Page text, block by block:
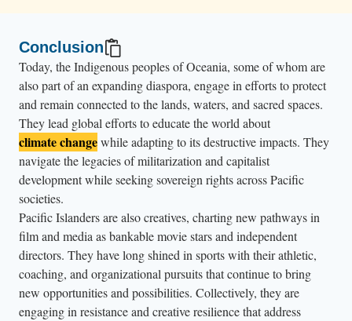
Conclusion
Today, the Indigenous peoples of Oceania, some of whom are
also part of an expanding diaspora, engage in efforts to protect
and remain connected to the lands, waters, and sacred spaces.
They lead global efforts to educate the world about
climate changewhile adapting to its destructive impacts. They
navigate the legacies of militarization and capitalist
development while seeking sovereign rights across Pacific
societies.
Pacific Islanders are also creatives, charting new pathways in
film and media as bankable movie stars and independent
directors. They have long shined in sports with their athletic,
coaching, and organizational pursuits that continue to bring
new opportunities and possibilities. Collectively, they are
engaging in resistance and creative resilience that address